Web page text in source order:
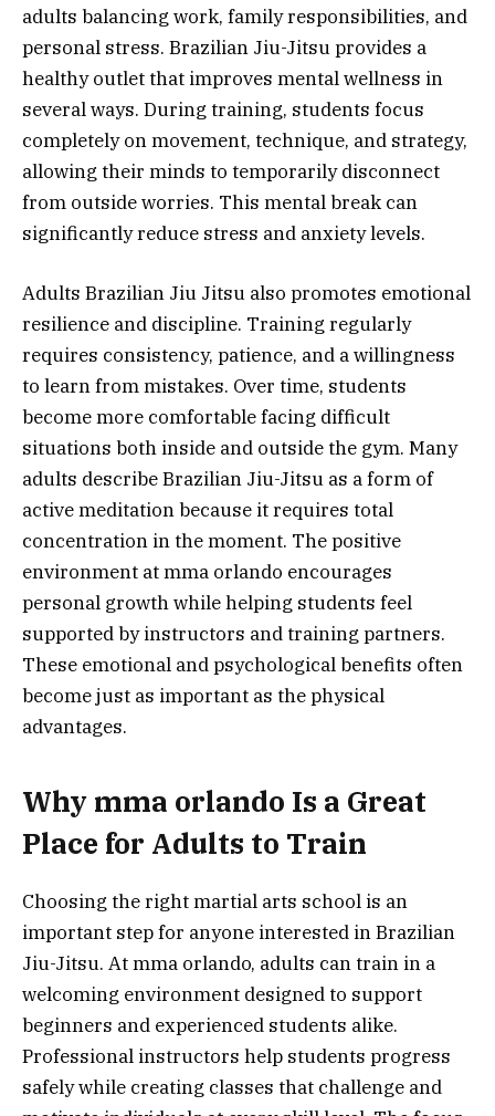
adults balancing work, family responsibilities, and
personal stress. Brazilian Jiu-Jitsu provides a
healthy outlet that improves mental wellness in
several ways. During training, students focus
completely on movement, technique, and strategy,
allowing their minds to temporarily disconnect
from outside worries. This mental break can
significantly reduce stress and anxiety levels.
Adults Brazilian Jiu Jitsu also promotes emotional
resilience and discipline. Training regularly
requires consistency, patience, and a willingness
to learn from mistakes. Over time, students
become more comfortable facing difficult
situations both inside and outside the gym. Many
adults describe Brazilian Jiu-Jitsu as a form of
active meditation because it requires total
concentration in the moment. The positive
environment at mma orlando encourages
personal growth while helping students feel
supported by instructors and training partners.
These emotional and psychological benefits often
become just as important as the physical
advantages.
Why mma orlando Is a Great
Place for Adults to Train
Choosing the right martial arts school is an
important step for anyone interested in Brazilian
Jiu-Jitsu. At mma orlando, adults can train in a
welcoming environment designed to support
beginners and experienced students alike.
Professional instructors help students progress
safely while creating classes that challenge and